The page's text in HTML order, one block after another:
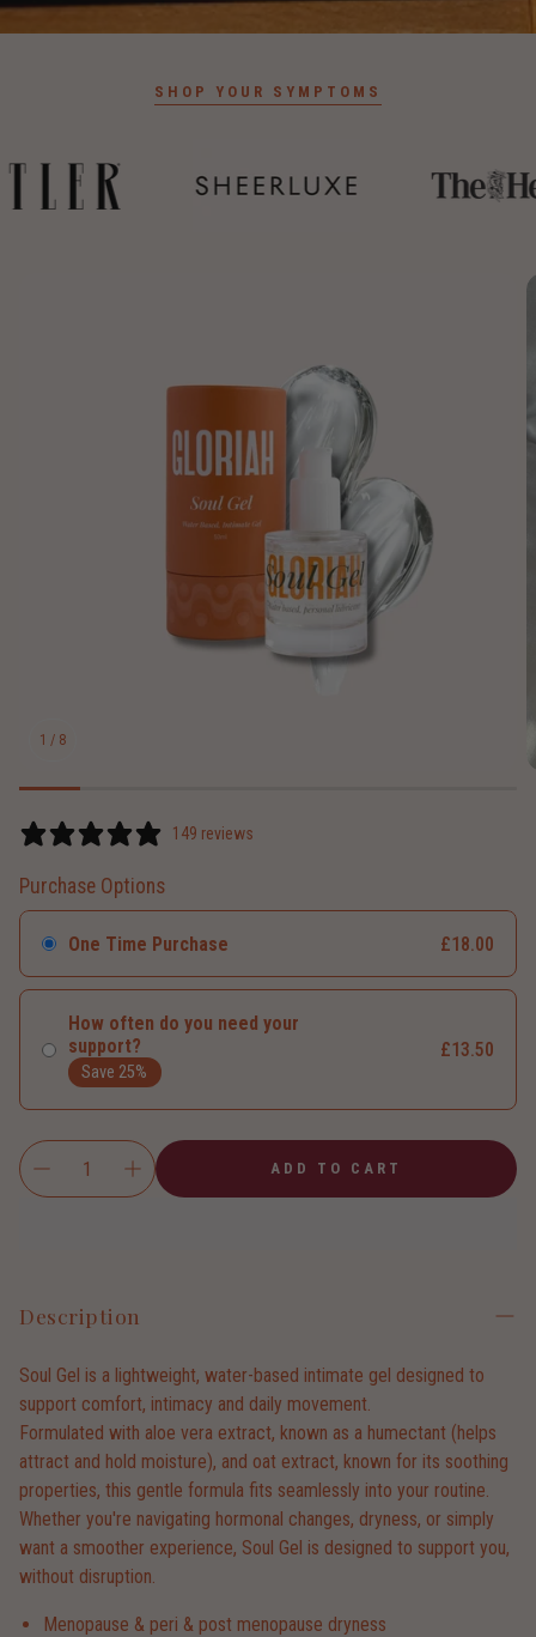
SHOP YOUR SYMPTOMS
1 / 8
149 reviews
Purchase Options
One Time Purchase £18.00
How often do you need your
support?
Save 25%
£13.50
ADD TO CART
Description
Soul Gel is a lightweight, water-based intimate gel designed to
support comfort, intimacy and daily movement.
Formulated with aloe vera extract, known as a humectant (helps
attract and hold moisture), and oat extract, known for its soothing
properties, this gentle formula fits seamlessly into your routine.
Whether you're navigating hormonal changes, dryness, or simply
want a smoother experience, Soul Gel is designed to support you,
without disruption.
Menopause & peri & post menopause dryness